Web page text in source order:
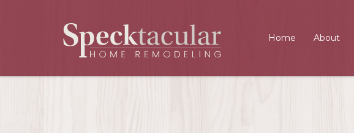
Home About